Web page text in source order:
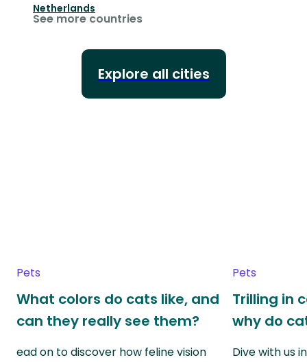
Netherlands
See more countries
Explore all cities
Pets
What colors do cats like, and
can they really see them?
ead on to discover how feline vision
Pets
Trilling in
why do
Dive with us